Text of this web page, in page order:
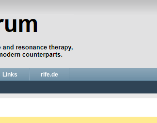
Links rife.de